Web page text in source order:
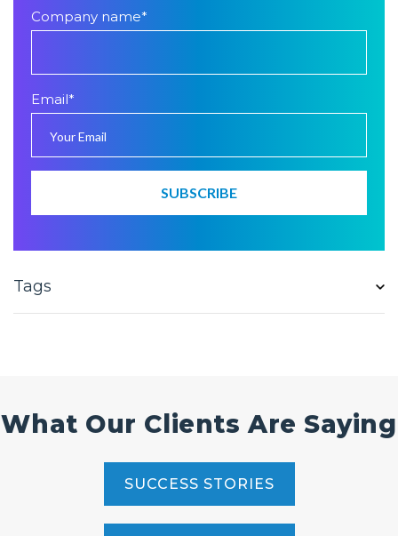
Company name*
Email*
Tags
What Our Clients Are Saying
SUCCESS STORIES